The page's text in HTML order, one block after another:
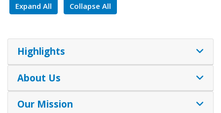
Expand All Collapse All
Highlights
About Us
Our Mission